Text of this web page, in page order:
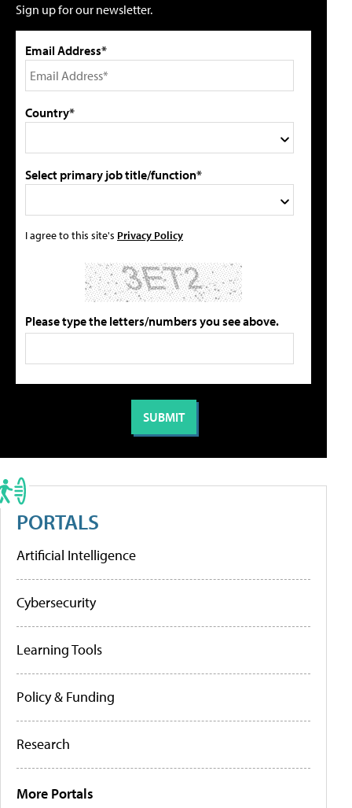
Sign up for our newsletter.
Email Address*
Country*
Select primary job title/function*
I agree to this site's Privacy Policy
Please type the letters/numbers you see above.
PORTALS
Artificial Intelligence
Cybersecurity
Learning Tools
Policy & Funding
Research
More Portals